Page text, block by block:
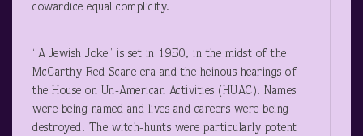
cowardice equal complicity.
“A Jewish Joke” is set in 1950, in the midst of the
McCarthy Red Scare era and the heinous hearings of
the House on Un-American Activities (HUAC). Names
were being named and lives and careers were being
destroyed. The witch-hunts were particularly potent